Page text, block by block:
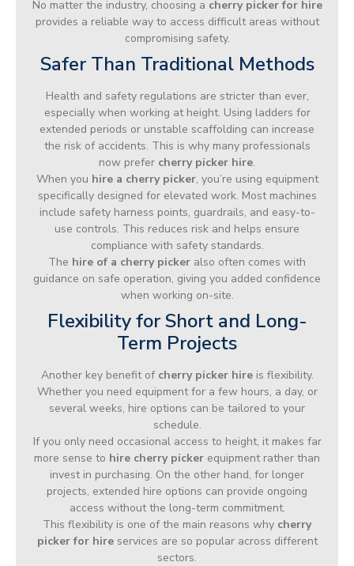
No matter the industry, choosing a cherry picker for hire
provides a reliable way to access difficult areas without
compromising safety.
Safer Than Traditional Methods
Health and safety regulations are stricter than ever,
especially when working at height. Using ladders for
extended periods or unstable scaffolding can increase
the risk of accidents. This is why many professionals
now prefer cherry picker hire.
When you hire a cherry picker, you’re using equipment
specifically designed for elevated work. Most machines
include safety harness points, guardrails, and easy-to-
use controls. This reduces risk and helps ensure
compliance with safety standards.
The hire of a cherry picker also often comes with
guidance on safe operation, giving you added confidence
when working on-site.
Flexibility for Short and Long-
Term Projects
Another key benefit of cherry picker hireis flexibility.
Whether you need equipment for a few hours, a day, or
several weeks, hire options can be tailored to your
schedule.
If you only need occasional access to height, it makes far
more sense to hire cherry picker equipment rather than
invest in purchasing. On the other hand, for longer
projects, extended hire options can provide ongoing
access without the long-term commitment.
This flexibility is one of the main reasons why cherry
picker for hireservices are so popular across different
sectors.